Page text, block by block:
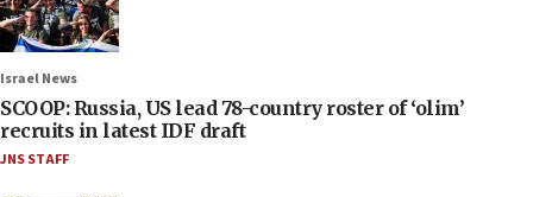
Israel News
SCOOP: Russia, US lead 78-country roster of ‘olim’
recruits in latest IDF draft
JNS STAFF